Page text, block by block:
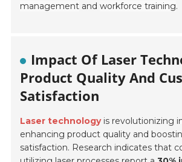
management andworkforce training.
Impact Of Laser
Product Quality And
Satisfaction
Laser technologyis revolutionizing
enhancing product quality and
satisfaction. Research indicates that